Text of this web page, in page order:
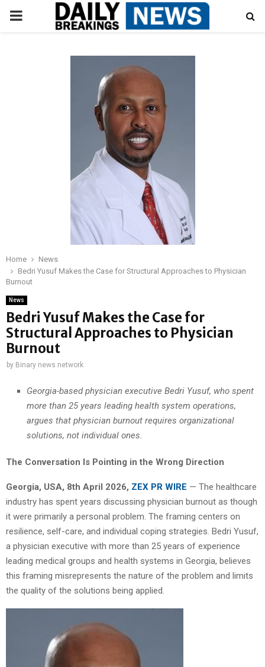
PRIMARY
Home
News
Bedri Yusuf Makes the Case for Structural Approaches to Physician
Burnout
News
Bedri Yusuf Makes the Case for
Structural Approaches to Physician
Burnout
by Binary news network
Georgia-based physician executive Bedri Yusuf, who spent
more than 25 years leading health system operations,
argues that physician burnout requires organizational
solutions, not individual ones.
The Conversation Is Pointing in the Wrong Direction
Georgia, USA, 8th April 2026, ZEX PR WIRE — The healthcare
industry has spent years discussing physician burnout as though
it were primarily a personal problem. The framing centers on
resilience, self-care, and individual coping strategies. Bedri Yusuf,
a physician executive with more than 25 years of experience
leading medical groups and health systems in Georgia, believes
this framing misrepresents the nature of the problem and limits
the quality of the solutions being applied.